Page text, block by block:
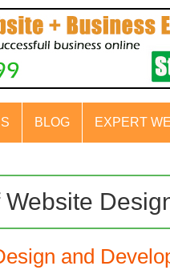
BLOG EXPERT
and